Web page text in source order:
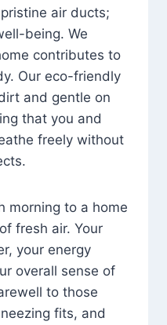
air ducts;
being. We
contributes to
Our eco-friendly
and gentle on
that you and
freely without
morning to a home
fresh air. Your
your energy
overall sense of
to those
fits, and